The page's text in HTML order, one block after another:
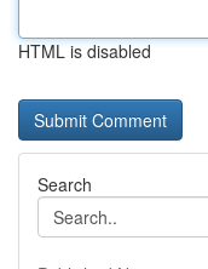
HTML is disabled
Search